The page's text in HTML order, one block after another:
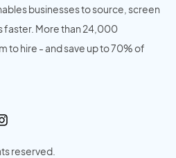
businesses to source, screen
faster. More than 24,000
to hire - and save up to 70% of
reserved.